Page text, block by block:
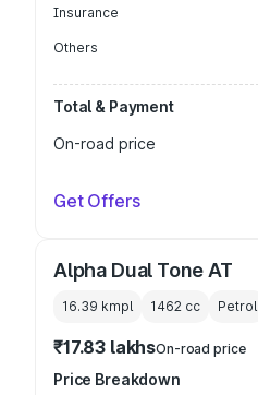
Insurance
Others
Total & Payment
On-road price
Get Offers
Alpha Dual Tone AT
16.39 kmpl 1462 cc Petrol
₹17.83 lakhsOn-road price
Price Breakdown